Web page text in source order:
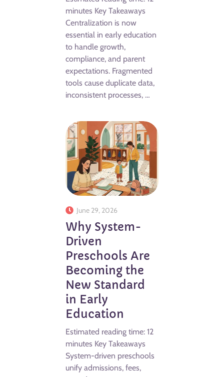
minutes Key Takeaways
Centralization is now
essential in early education
to handle growth,
compliance, and parent
expectations. Fragmented
tools cause duplicate data,
inconsistent processes, …
June 29, 2026
Why System-
Driven
Preschools Are
Becoming the
New Standard
in Early
Education
Estimated reading time: 12
minutes Key Takeaways
System-driven preschools
unify admissions, fees,